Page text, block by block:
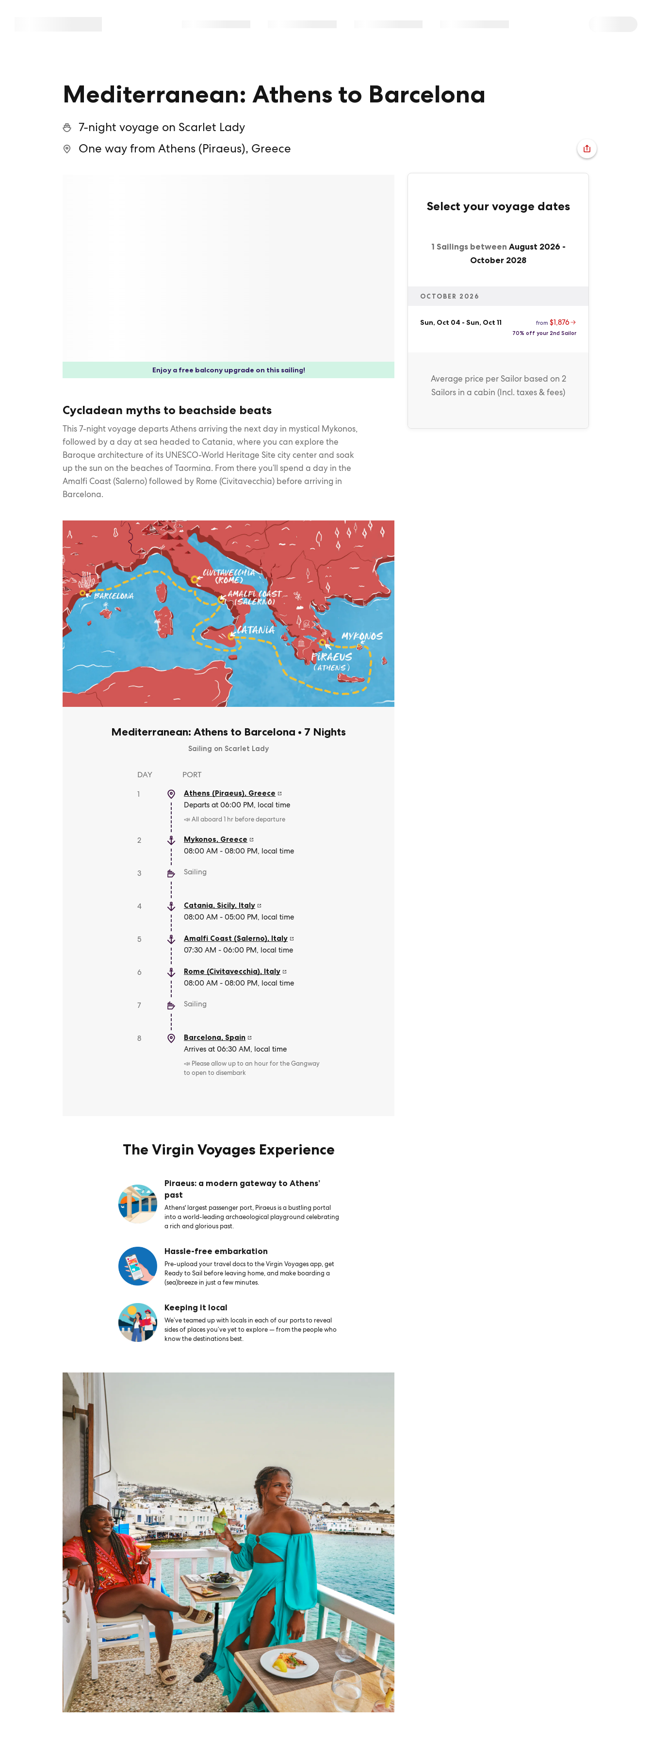
Mediterranean: Athens to Barcelona
7-night voyage on Scarlet Lady
One way from Athens (Piraeus), Greece
Enjoy a free balcony upgrade on this sailing!
Cycladean myths to beachside beats
This 7-night voyage departs Athens arriving the next day in mystical Mykonos,
followed by a day at sea headed to Catania, where you can explore the
Baroque architecture of its UNESCO-World Heritage Site city center and soak
up the sun on the beaches of Taormina. From there you’ll spend a day in the
Amalfi Coast (Salerno) followed by Rome (Civitavecchia) before arriving in
Barcelona.
Mediterranean: Athens to Barcelona • 7 Nights
Sailing on Scarlet Lady
DAY PORT
1 Athens (Piraeus), Greece
Departs at 06:00 PM, local time
📣 All aboard 1 hr before departure
2 Mykonos, Greece
08:00 AM - 08:00 PM, local time
3 Sailing
4 Catania, Sicily, Italy
08:00 AM - 05:00 PM, local time
5 Amalfi Coast (Salerno), Italy
07:30 AM - 06:00 PM, local time
6 Rome (Civitavecchia), Italy
08:00 AM - 08:00 PM, local time
7 Sailing
8 Barcelona,Spain
Arrives at 06:30 AM, local time
📣 Please allow up to an hour for the Gangway
to open to disembark
The Virgin Voyages Experience
Piraeus: a modern gateway to Athens’
past
Athens' largest passenger port, Piraeus is a bustling portal
into a world-leading archaeological playground celebrating
a rich and glorious past.
Hassle-free embarkation
Pre-upload your travel docs to the Virgin Voyages app, get
Ready to Sail before leaving home, and make boarding a
(sea)breeze in just a few minutes.
Keeping it local
We’ve teamed up with locals in each of our ports to reveal
sides of places you’ve yet to explore — from the people who
know the destinations best.
Select your voyage dates
1 Sailings between August 2026 -
October 2028
OCTOBER 2026
Sun, Oct 04 - Sun, Oct 11 from $1,876
70% off your 2nd Sailor
Average price per Sailorbased on 2
Sailors in a cabin (Incl. taxes & fees)